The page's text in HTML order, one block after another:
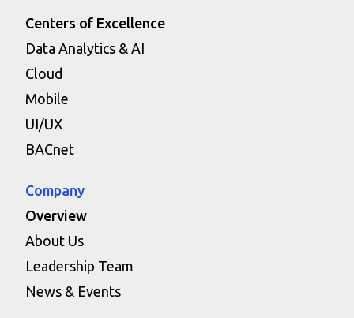
Centers of Excellence
Data Analytics & AI
Cloud
Mobile
UI/UX
BACnet
Company
Overview
About Us
Leadership Team
News & Events